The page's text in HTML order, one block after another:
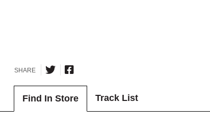
SHARE
Find In Store Track List